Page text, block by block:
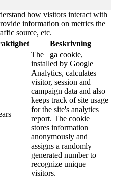
how visitors interact with
information on metrics the
source, etc.
Beskrivning
The _ga cookie,
installed by Google
Analytics, calculates
visitor, session and
campaign data and also
keeps track of site usage
for the site's analytics
report. The cookie
stores information
anonymously and
assigns a randomly
generated number to
recognize unique
visitors.